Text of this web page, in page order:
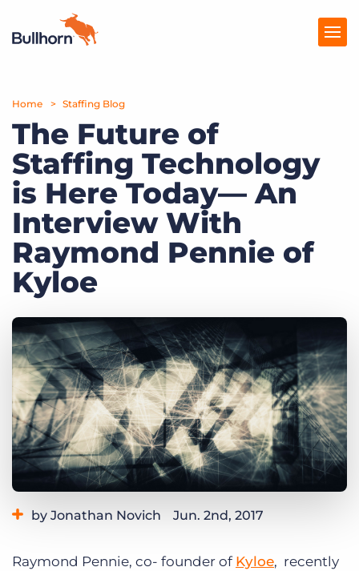
Products
Pricing
Resources
Marketplace
Company
Get a demo Log In
Home Staffing Blog
The Future of
Staffing Technology
is Here Today— An
Interview With
Raymond Pennie of
Kyloe
by Jonathan Novich Jun. 2nd, 2017
Raymond Pennie, co- founder of Kyloe, recently